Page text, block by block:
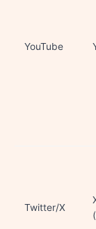
YouTube
Twitter/X